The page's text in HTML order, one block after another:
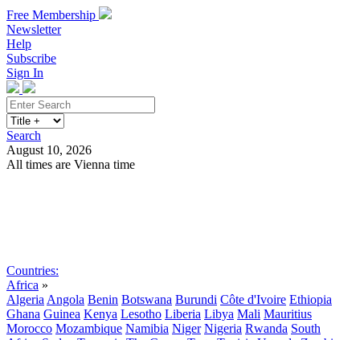
Free Membership
Newsletter
Help
Subscribe
Sign In
Search
August 10, 2026
All times are Vienna time
Countries:
Africa »
Algeria Angola Benin Botswana Burundi Côte d'Ivoire Ethiopia
Ghana Guinea Kenya Lesotho Liberia Libya Mali Mauritius
Morocco Mozambique Namibia Niger Nigeria Rwanda South